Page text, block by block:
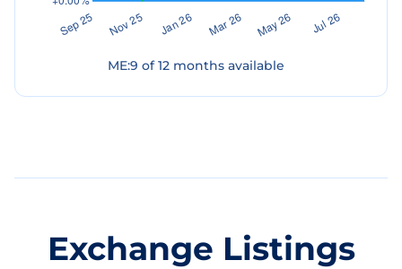
ME:9 of12months available
Exchange Listings